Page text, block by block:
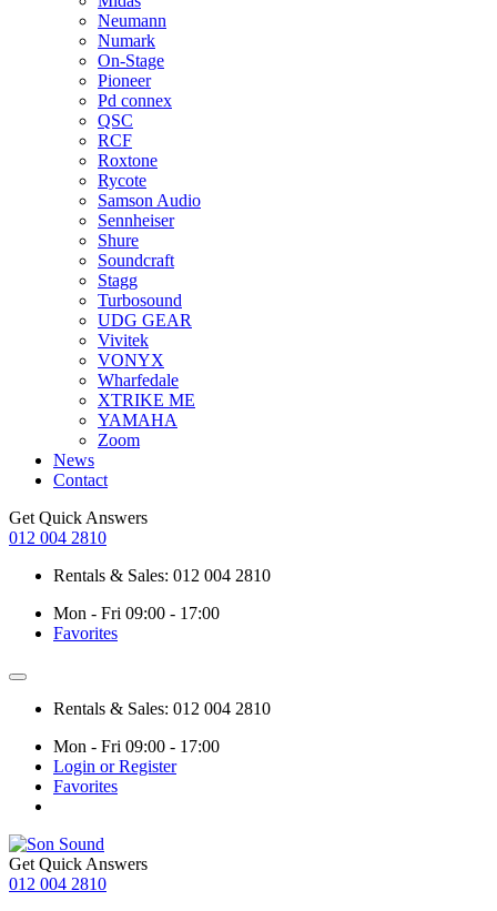
Neumann
Numark
On-Stage
Pioneer
Pd connex
QSC
RCF
Roxtone
Rycote
Samson Audio
Sennheiser
Shure
Soundcraft
Stagg
Turbosound
UDG GEAR
Vivitek
VONYX
Wharfedale
XTRIKE ME
YAMAHA
Zoom
News
Contact
Get Quick Answers
012 004 2810
Rentals & Sales: 012 004 2810
Mon - Fri 09:00 - 17:00
Favorites
Rentals & Sales: 012 004 2810
Mon - Fri 09:00 - 17:00
Login or Register
Favorites
Get Quick Answers
012 004 2810